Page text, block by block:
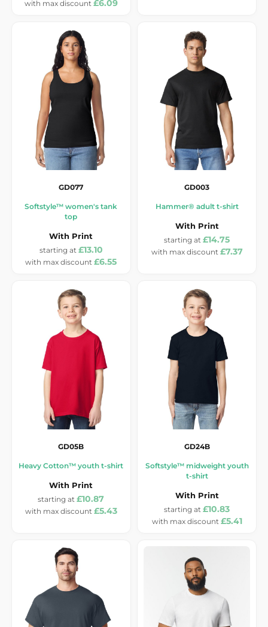
£6.09
GD077
Softstyle™ women's tank
top
With Print
£13.10
£6.55
GD003
Hammer® adult t-shirt
With Print
£14.75
£7.37
GD05B
Heavy Cotton™ youth t-shirt
With Print
£10.87
£5.43
GD24B
Softstyle™ midweight youth
t-shirt
With Print
£10.83
£5.41